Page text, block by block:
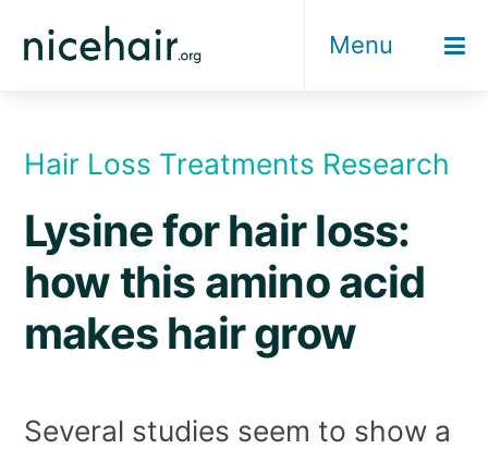
Menu
Hair Loss Treatments Research
Lysine for hair loss:
how this amino acid
makes hair grow
Several studies seem to show a